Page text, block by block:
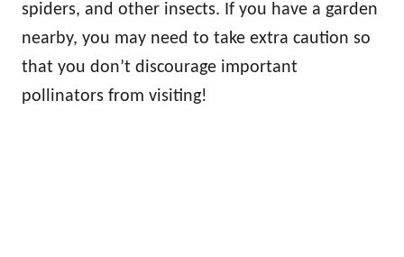
spiders, and other insects. If you have a garden
nearby, you may need to take extra caution so
that you don’t discourage important
pollinators from visiting!